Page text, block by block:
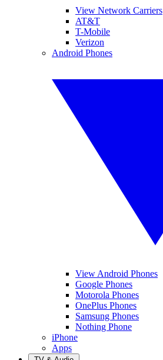
View Network Carriers
AT&T
T-Mobile
Verizon
Android Phones
View Android Phones
Google Phones
Motorola Phones
OnePlus Phones
Samsung Phones
Nothing Phone
iPhone
Apps